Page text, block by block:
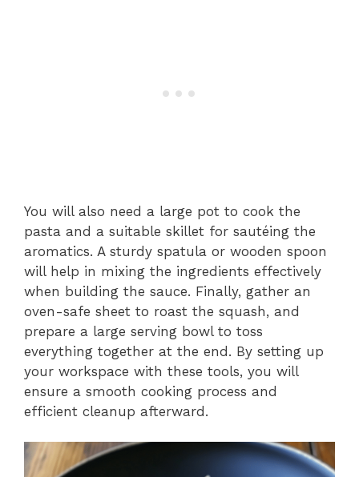
You will also need a large pot to cook the
pasta and a suitable skillet for sautéing the
aromatics. A sturdy spatula or wooden spoon
will help in mixing the ingredients effectively
when building the sauce. Finally, gather an
oven-safe sheet to roast the squash, and
prepare a large serving bowl to toss
everything together at the end. By setting up
your workspace with these tools, you will
ensure a smooth cooking process and
efficient cleanup afterward.